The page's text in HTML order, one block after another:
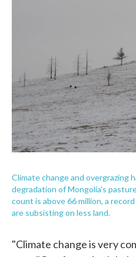
Climate change and overgrazing
degradation of Mongolia's
count is above 66 million, a
are subsisting on less land.
"Climate change is very